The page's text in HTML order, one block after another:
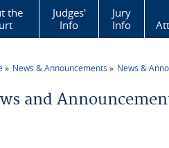
the
Judges'
Info
Jury
Info
News & Announcements News &
and